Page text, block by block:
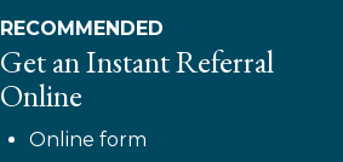
RECOMMENDED
Get an Instant Referral
Online
Online form